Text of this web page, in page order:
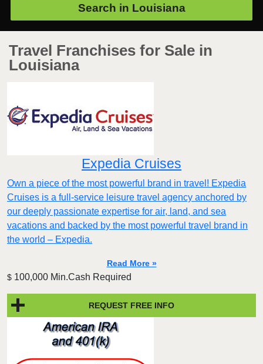
Search in Louisiana
Travel Franchises for Sale in
Louisiana
Expedia Cruises
Own a piece of the most powerful brand in travel! Expedia
Cruises is a full-service leisure travel agency anchored by
our deeply passionate expertise for air, land, and sea
vacations and backed by the most powerful travel brand in
the world – Expedia.
Read More »
$ 100,000 Min.Cash Required
REQUEST FREE INFO